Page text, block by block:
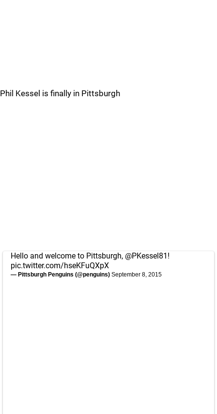
Phil Kessel is finally in Pittsburgh
Hello and welcome to Pittsburgh, @PKessel81 !
pic.twitter.com/hseKFuQXpX
— Pittsburgh Penguins (@penguins) September 8, 2015